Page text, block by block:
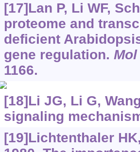
[17]Lan P, Li WF,
proteome and
deficient
gene regulation.
1166.
[18]Li JG, Li G,
signaling
[19]Lichtenthaler